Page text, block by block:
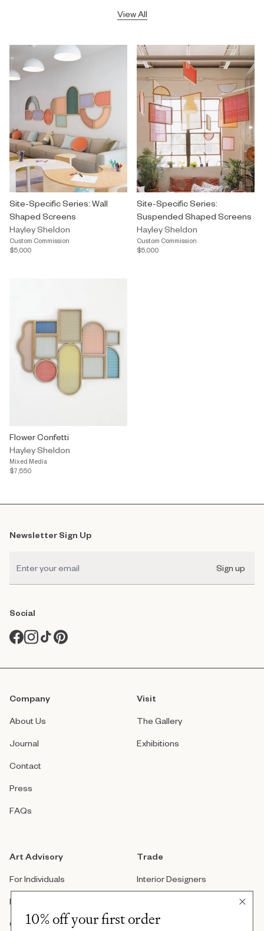
View All
Site-Specific Series: Wall
Shaped Screens
Hayley Sheldon
Custom Commission
$5,000
Site-Specific Series:
Suspended Shaped Screens
Hayley Sheldon
Custom Commission
$5,000
Flower Confetti
Hayley Sheldon
Mixed Media
$7,550
Newsletter Sign Up
Sign up
Social
Company
About Us
Journal
Contact
Press
FAQs
Visit
The Gallery
Exhibitions
Art Advisory
For Individuals
For Companies
Custom Artwork
Trade
Interior Designers
Real Estate Developers
10% off your first order